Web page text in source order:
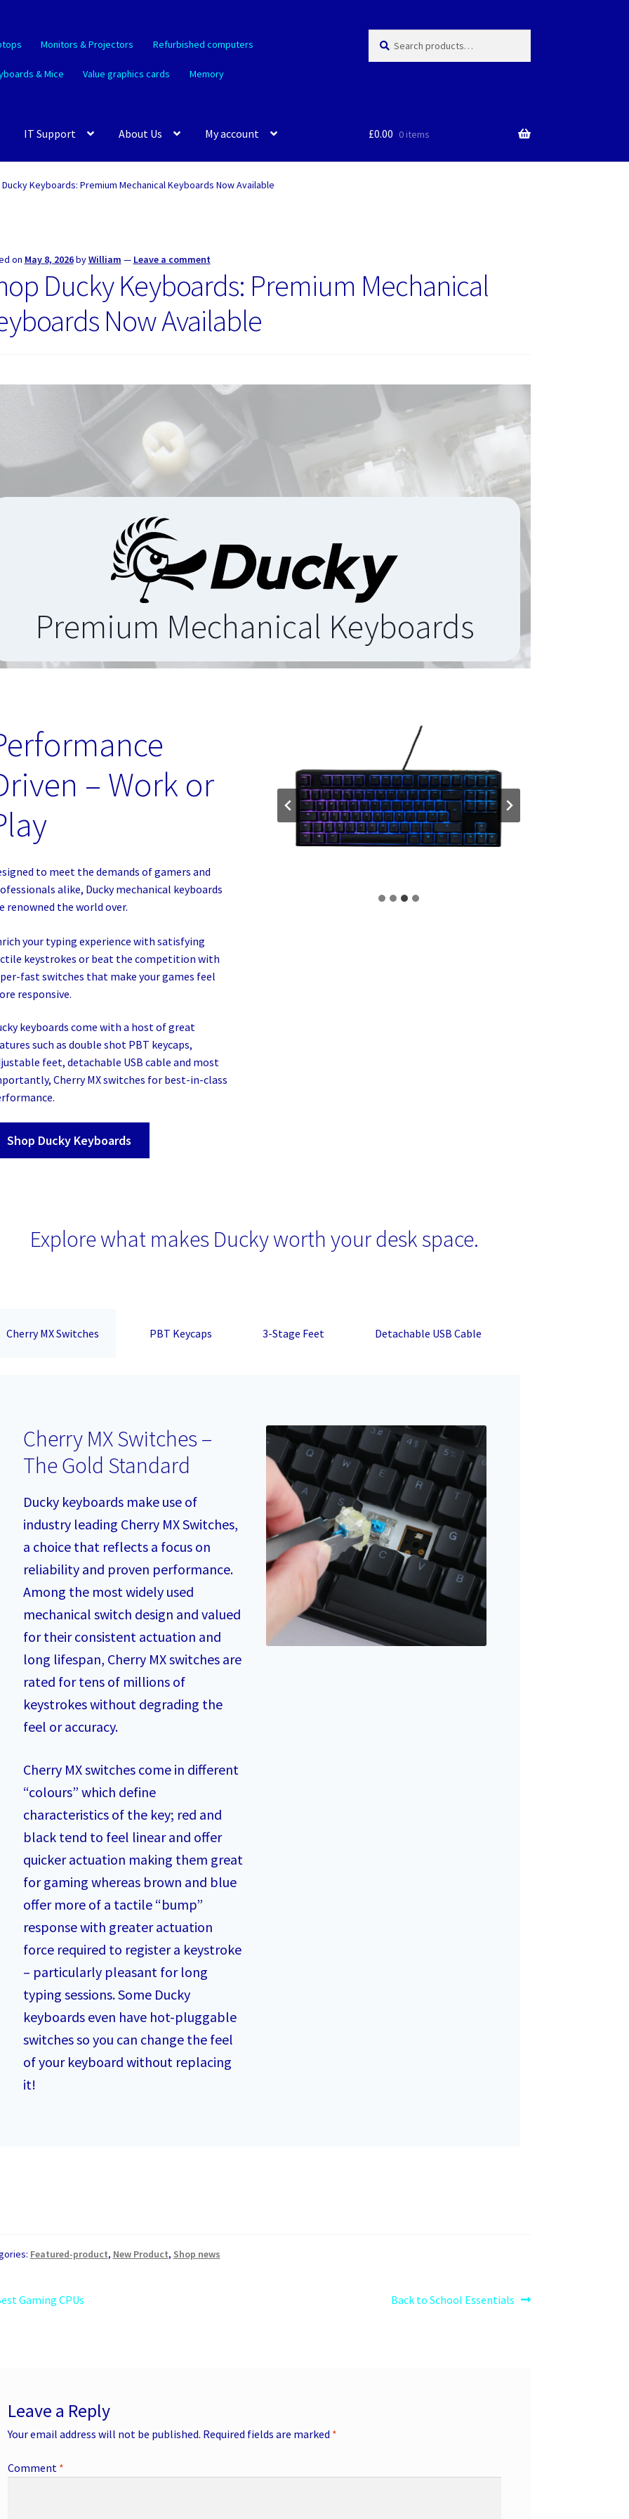
Monitors & Projectors Refurbished computers
& Mice Value graphics cards Memory
for:
IT Support About Us My account £0.00 0 items
Keyboards: Premium Mechanical Keyboards Now Available
on May 8, 2026byWilliam — Leave a comment
Ducky Keyboards: Premium Mechanical
Now Available
Premium Mechanical Keyboards
– Work or
to meet the demands of gamers and
alike, Ducky mechanical keyboards
renowned the world over.
your typing experience with satisfying
keystrokes or beat the competition with
fast switches that make your games feel
responsive.
keyboards come with a host of great
such as double shot PBT keycaps,
feet, detachable USB cable and most
Cherry MX switches for best-in-class
Shop Ducky Keyboards
Explore what makes Ducky worth your desk space.
Cherry MX Switches PBT Keycaps 3-Stage Feet Detachable USB Cable
Cherry MX Switches –
The Gold Standard
Ducky keyboards make use of
industry leading Cherry MX Switches,
a choice that reflects a focus on
reliability and proven performance.
Among the most widely used
mechanical switch design and valued
for their consistent actuation and
long lifespan, Cherry MX switches are
rated for tens of millions of
keystrokes without degrading the
feel or accuracy.
Cherry MX switches come in different
“colours” which define
characteristics of the key; red and
black tend to feel linear and offer
quicker actuation making them great
for gaming whereas brown and blue
offer more of a tactile “bump”
response with greater actuation
force required to register a keystroke
– particularly pleasant for long
typing sessions. Some Ducky
keyboards even have hot-pluggable
switches so you can change the feel
of your keyboard without replacing
it!
Featured-product, New Product, Shop news
Gaming CPUs
Next
Back to School Essentials
Leave a Reply
Your email address will not be published. Required fields are marked *
Comment *